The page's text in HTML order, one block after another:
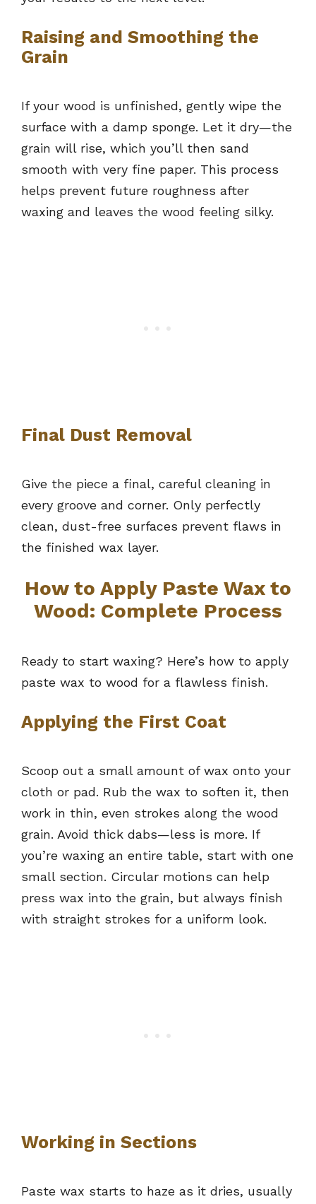
Raising and Smoothing the
Grain
If your wood is unfinished, gently wipe the
surface with a damp sponge. Let it dry—the
grain will rise, which you’ll then sand
smooth with very fine paper. This process
helps prevent future roughness after
waxing and leaves the wood feeling silky.
Final Dust Removal
Give the piece a final, careful cleaning in
every groove and corner. Only perfectly
clean, dust-free surfaces prevent flaws in
the finished wax layer.
How to Apply Paste Wax to
Wood: Complete Process
Ready to start waxing? Here’s how to apply
paste wax to wood for a flawless finish.
Applying the First Coat
Scoop out a small amount of wax onto your
cloth or pad. Rub the wax to soften it, then
work in thin, even strokes along the wood
grain. Avoid thick dabs—less is more. If
you’re waxing an entire table, start with one
small section. Circular motions can help
press wax into the grain, but always finish
with straight strokes for a uniform look.
Working in Sections
Paste wax starts to haze as it dries, usually